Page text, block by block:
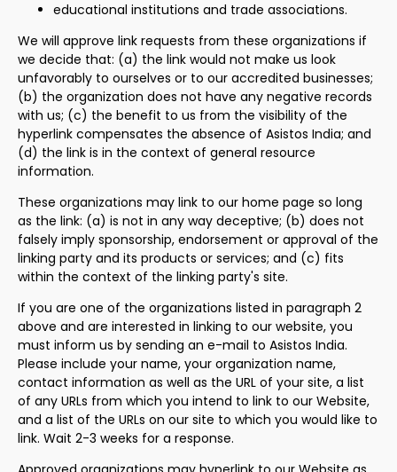
educational institutions and trade associations.
We will approve link requests from these organizations if
we decide that: (a) the link would not make us look
unfavorably to ourselves or to our accredited businesses;
(b) the organization does not have any negative records
with us; (c) the benefit to us from the visibility of the
hyperlink compensates the absence of Asistos India; and
(d) the link is in the context of general resource
information.
These organizations may link to our home page so long
as the link: (a) is not in any way deceptive; (b) does not
falsely imply sponsorship, endorsement or approval of the
linking party and its products or services; and (c) fits
within the context of the linking party's site.
If you are one of the organizations listed in paragraph 2
above and are interested in linking to our website, you
must inform us by sending an e-mail to Asistos India.
Please include your name, your organization name,
contact information as well as the URL of your site, a list
of any URLs from which you intend to link to our Website,
and a list of the URLs on our site to which you would like to
link. Wait 2-3 weeks for a response.